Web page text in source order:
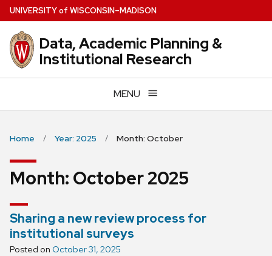
Skip
to
main
content
UNIVERSITYof WISCONSIN–MADISON
Data, Academic Planning &
Institutional Research
MENU
Home Year: 2025 Month: October
Month: October 2025
Sharing a new review process for
institutional surveys
Posted on October 31, 2025